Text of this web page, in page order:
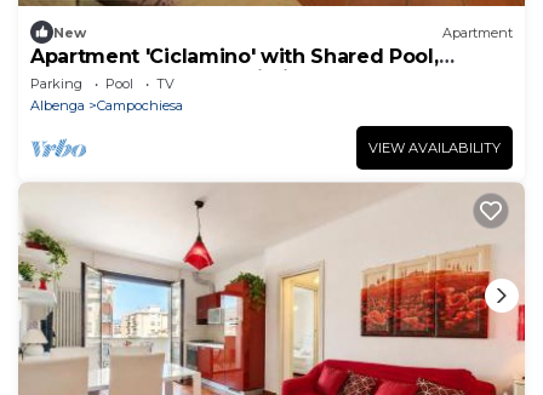
New Apartment
Apartment 'Ciclamino' with Shared Pool,
Shared Garden and Wi-Fi
Parking Pool
TV
Albenga
Campochiesa
VIEW AVAILABILITY